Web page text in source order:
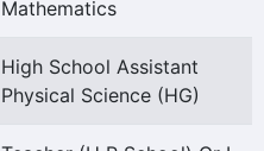
Mathematics
High School Assistant
Physical Science (HG)